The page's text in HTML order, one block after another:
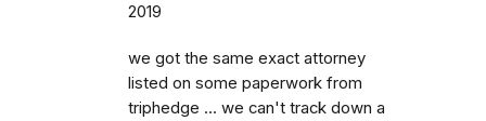
2019
we got the same exact attorney
listed on some paperwork from
triphedge ... we can't track down a